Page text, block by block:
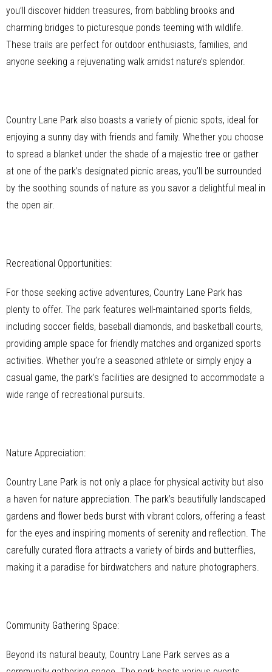
you’ll discover hidden treasures, from babbling brooks and
charming bridges to picturesque ponds teeming with wildlife.
These trails are perfect for outdoor enthusiasts, families, and
anyone seeking a rejuvenating walk amidst nature’s splendor.
Country Lane Park also boasts a variety of picnic spots, ideal for
enjoying a sunny day with friends and family. Whether you choose
to spread a blanket under the shade of a majestic tree or gather
at one of the park’s designated picnic areas, you’ll be surrounded
by the soothing sounds of nature as you savor a delightful meal in
the open air.
Recreational Opportunities:
For those seeking active adventures, Country Lane Park has
plenty to offer. The park features well-maintained sports fields,
including soccer fields, baseball diamonds, and basketball courts,
providing ample space for friendly matches and organized sports
activities. Whether you’re a seasoned athlete or simply enjoy a
casual game, the park’s facilities are designed to accommodate a
wide range of recreational pursuits.
Nature Appreciation:
Country Lane Park is not only a place for physical activity but also
a haven for nature appreciation. The park’s beautifully landscaped
gardens and flower beds burst with vibrant colors, offering a feast
for the eyes and inspiring moments of serenity and reflection. The
carefully curated flora attracts a variety of birds and butterflies,
making it a paradise for birdwatchers and nature photographers.
Community Gathering Space:
Beyond its natural beauty, Country Lane Park serves as a